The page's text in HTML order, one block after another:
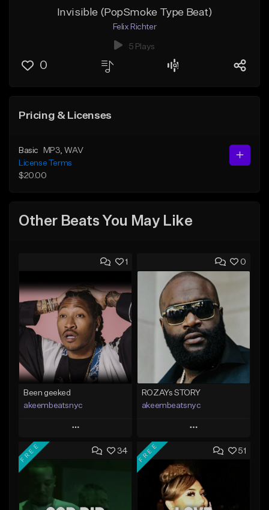
Invisible (PopSmoke Type Beat)
Felix Richter
5 Plays
0
Pricing & Licenses
Basic MP3 , WAV
License Terms
$20.00
Other Beats You May Like
1
Been geeked
akeembeatsnyc
Play
Add to Queue
0
ROZAYs STORY
akeembeatsnyc
Play
Add to Queue
Add To Playlist
Like Beat
34
FREE 51
FREE